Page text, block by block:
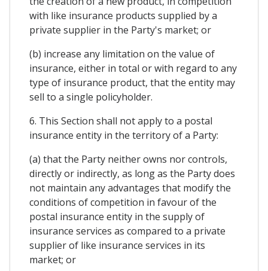
with like insurance products supplied by a
private supplier in the Party's market; or
(b) increase any limitation on the value of
insurance, either in total or with regard to any
type of insurance product, that the entity may
sell to a single policyholder.
6. This Section shall not apply to a postal
insurance entity in the territory of a Party:
(a) that the Party neither owns nor controls,
directly or indirectly, as long as the Party does
not maintain any advantages that modify the
conditions of competition in favour of the
postal insurance entity in the supply of
insurance services as compared to a private
supplier of like insurance services in its
market; or